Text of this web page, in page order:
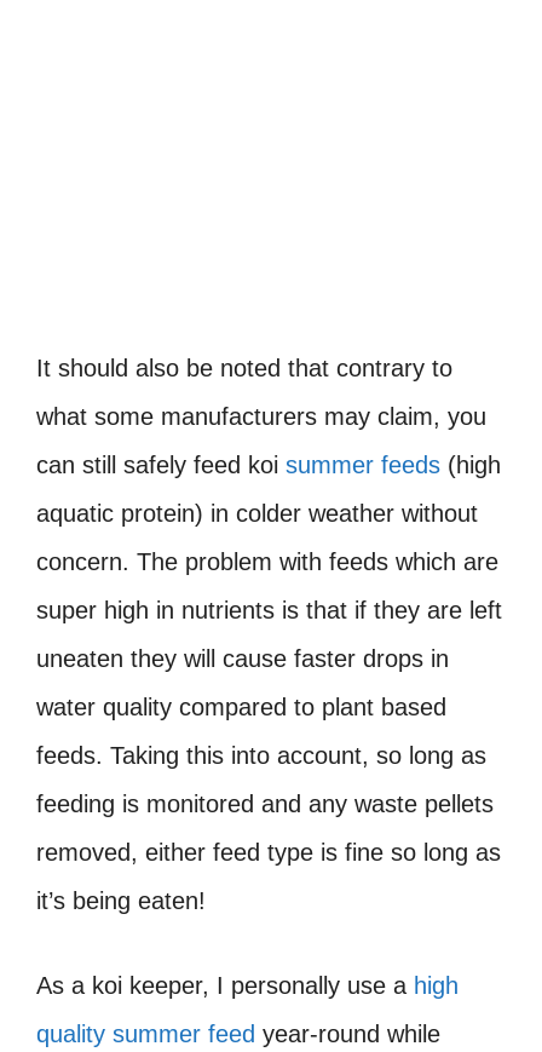
It should also be noted that contrary to
what some manufacturers may claim, you
can still safely feed koi summer feeds (high
aquatic protein) in colder weather without
concern. The problem with feeds which are
super high in nutrients is that if they are left
uneaten they will cause faster drops in
water quality compared to plant based
feeds. Taking this into account, so long as
feeding is monitored and any waste pellets
removed, either feed type is fine so long as
it’s being eaten!
As a koi keeper, I personally use a high
quality summer feed year-round while